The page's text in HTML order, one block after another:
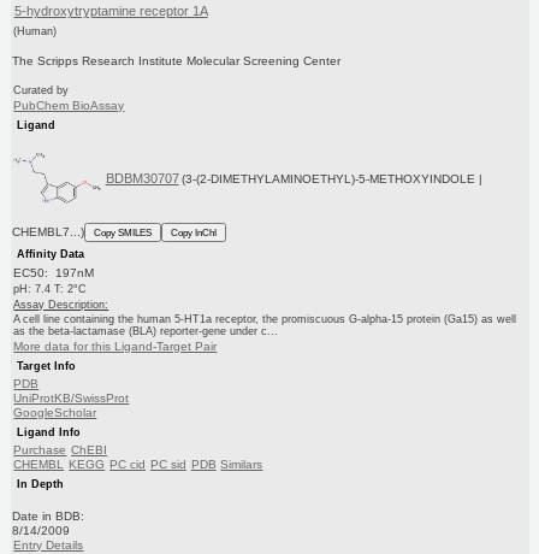
5-hydroxytryptamine receptor 1A
(Human)
The Scripps Research Institute Molecular Screening Center
Curated by
PubChem BioAssay
Ligand
BDBM30707 (3-(2-DIMETHYLAMINOETHYL)-5-METHOXYINDOLE |
CHEMBL7...) Copy SMILES
Copy InChI
Affinity Data
EC50: 197nM
pH: 7.4 T: 2°C
Assay Description:
A cell line containing the human 5-HT1a receptor, the promiscuous G-alpha-15 protein (Ga15) as well
as the beta-lactamase (BLA) reporter-gene under c...
More data for this Ligand-Target Pair
Target Info
PDB
UniProtKB/SwissProt
GoogleScholar
Ligand Info
Purchase ChEBI
CHEMBL KEGG PC cid PC sid PDB Similars
In Depth
Date in BDB:
8/14/2009
Entry Details